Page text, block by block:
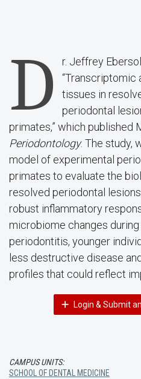
D
r. Jeffrey
“Transcriptomic
tissues in
periodontal
primates,” which published
Periodontology. The study,
model of experimental
primates to evaluate the
resolved periodontal
robust inflammatory
microbiome changes during
periodontitis, younger
less destructive disease
profiles that could reflect
Login & Submit
CAMPUS UNITS:
SCHOOL OF DENTAL MEDICINE